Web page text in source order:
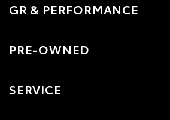
GR & PERFORMANCE
PRE-OWNED
SERVICE